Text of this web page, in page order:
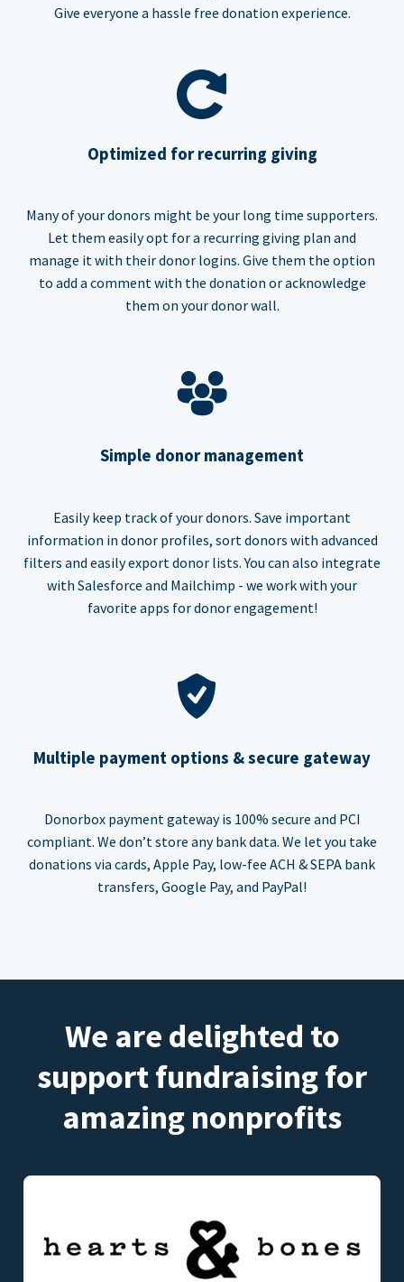
Give everyone a hassle free donation experience.
Optimized for recurring giving
Many of your donors might be your long time supporters.
Let them easily opt for a recurring giving plan and
manage it with their donor logins. Give them the option
to add a comment with the donation or acknowledge
them on your donor wall.
Simple donor management
Easily keep track of your donors. Save important
information in donor profiles, sort donors with advanced
filters and easily export donor lists. You can also integrate
with Salesforce and Mailchimp - we work with your
favorite apps for donor engagement!
Multiple payment options & secure gateway
Donorbox payment gateway is 100% secure and PCI
compliant. We don’t store any bank data. We let you take
donations via cards, Apple Pay, low-fee ACH & SEPA bank
transfers, Google Pay, and PayPal!
We are delighted to
support fundraising for
amazing nonprofits